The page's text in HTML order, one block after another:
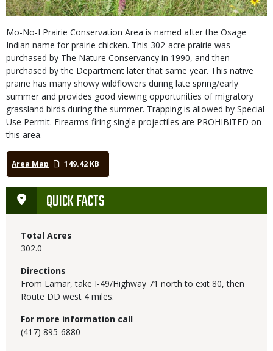
Mo-No-I Prairie Conservation Area is named after the Osage
Indian name for prairie chicken. This 302-acre prairie was
purchased by The Nature Conservancy in 1990, and then
purchased by the Department later that same year. This native
prairie has many showy wildflowers during late spring/early
summer and provides good viewing opportunities of migratory
grassland birds during the summer. Trapping is allowed by Special
Use Permit. Firearms firing single projectiles are PROHIBITED on
this area.
Area Map 149.42 KB
QUICK FACTS
Total Acres
302.0
Directions
From Lamar, take I-49/Highway 71 north to exit 80, then
Route DD west 4 miles.
For more information call
(417) 895-6880